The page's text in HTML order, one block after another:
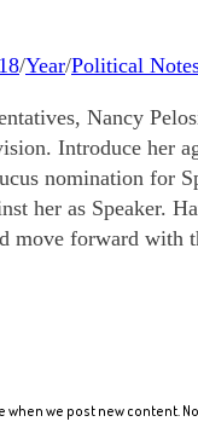
/Year/Political
Nancy
Introduce her
nomination for
her as Speaker.
move forward with
we post new content.